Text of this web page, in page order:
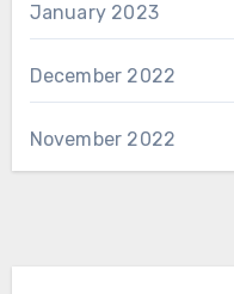
January 2023
December 2022
November 2022